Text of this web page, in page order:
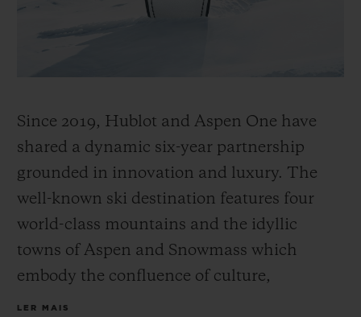
Since 2019, Hublot and Aspen One have
shared a dynamic six-year partnership
grounded in innovation and luxury. The
well-known ski destination features four
world-class mountains and the idyllic
towns of Aspen and Snowmass which
embody the confluence of culture,
adventure, and breathtaking scenery.
LER MAIS